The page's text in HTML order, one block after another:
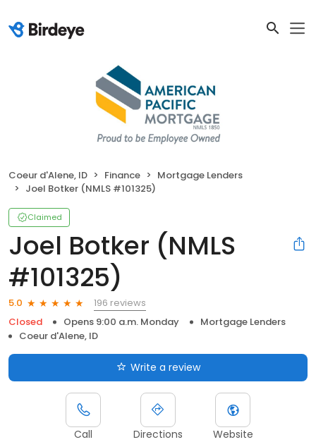
Coeur d'Alene, ID Finance
Mortgage Lenders
Joel Botker (NMLS #101325)
Claimed
Joel Botker (NMLS
#101325)
5.0
196 reviews
Closed
Opens 9:00 a.m. Monday
Mortgage Lenders
Coeur d'Alene, ID
Write a review
Call Directions Website